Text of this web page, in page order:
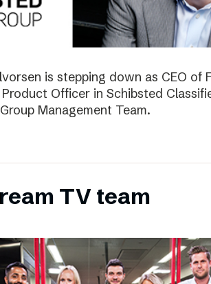
is stepping down as CEO of
Officer in Schibsted
Management Team.
TV team